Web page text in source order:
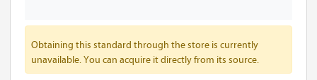
Obtaining this standard through the store is currently
unavailable. You can acquire it directly from its source.